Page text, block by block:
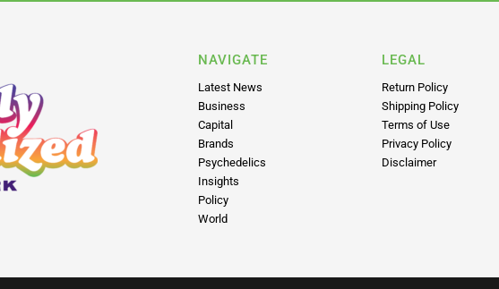
NAVIGATE
Latest News
Business
Capital
Brands
Psychedelics
Insights
Policy
World
LEGAL
Return Policy
Shipping Policy
Terms of Use
Privacy Policy
Disclaimer